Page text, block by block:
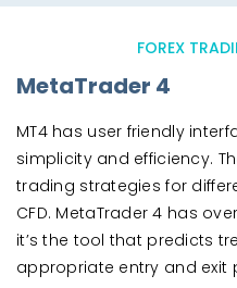
FOREX
MetaTrader 4
MT4 has user friendly
simplicity and efficiency.
trading strategies for
CFD. MetaTrader 4 has
it’s the tool that predicts
appropriate entry and exit